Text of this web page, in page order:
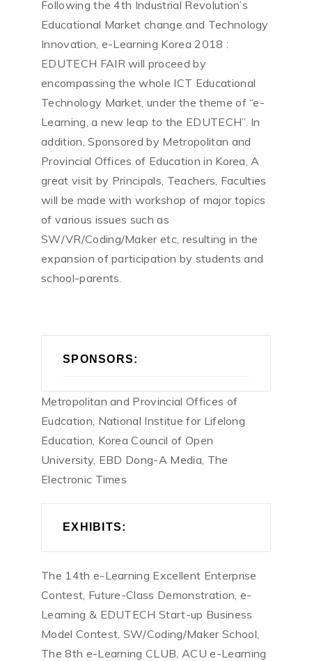
Following the 4th Industrial Revolution’s
Educational Market change and Technology
Innovation, e-Learning Korea 2018 :
EDUTECH FAIR will proceed by
encompassing the whole ICT Educational
Technology Market, under the theme of “e-
Learning, a new leap to the EDUTECH”. In
addition, Sponsored by Metropolitan and
Provincial Offices of Education in Korea, A
great visit by Principals, Teachers, Faculties
will be made with workshop of major topics
of various issues such as
SW/VR/Coding/Maker etc, resulting in the
expansion of participation by students and
school-parents.
SPONSORS:
Metropolitan and Provincial Offices of
Eudcation, National Institue for Lifelong
Education, Korea Council of Open
University, EBD Dong-A Media, The
Electronic Times
EXHIBITS:
The 14th e-Learning Excellent Enterprise
Contest, Future-Class Demonstration, e-
Learning & EDUTECH Start-up Business
Model Contest, SW/Coding/Maker School,
The 8th e-Learning CLUB, ACU e-Learning